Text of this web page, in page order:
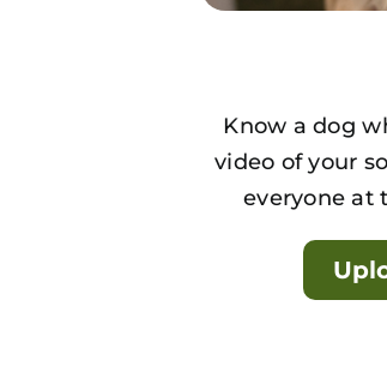
Know a dog
video of your
everyone at